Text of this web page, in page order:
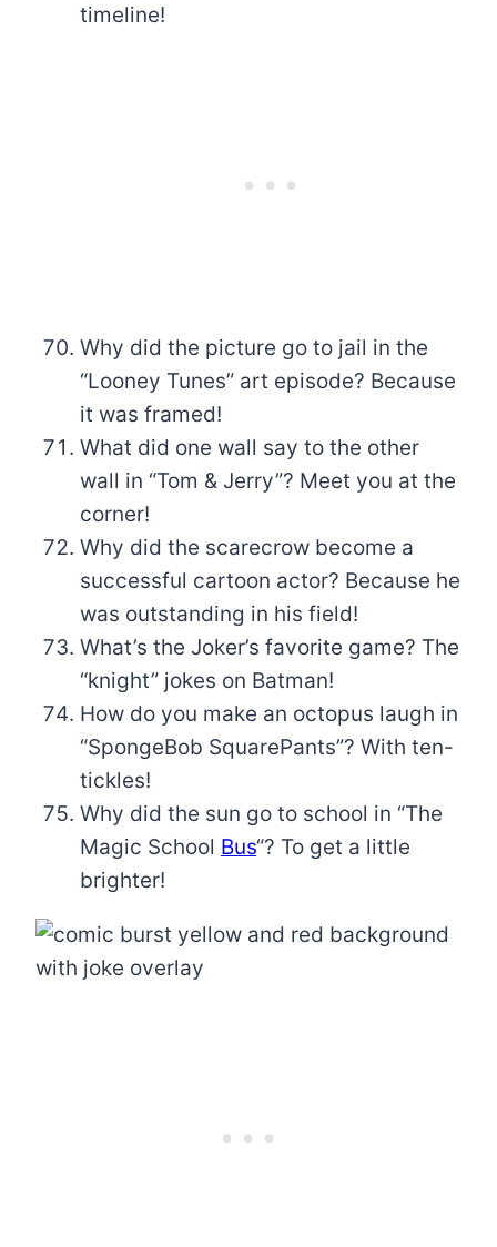
timeline!
Why did the picture go to jail in the
“Looney Tunes” art episode? Because
it was framed!
What did one wall say to the other
wall in “Tom & Jerry”? Meet you at the
corner!
Why did the scarecrow become a
successful cartoon actor? Because he
was outstanding in his field!
What’s the Joker’s favorite game? The
“knight” jokes on Batman!
How do you make an octopus laugh in
“SpongeBob SquarePants”? With ten-
tickles!
Why did the sun go to school in “The
Magic School Bus“? To get a little
brighter!